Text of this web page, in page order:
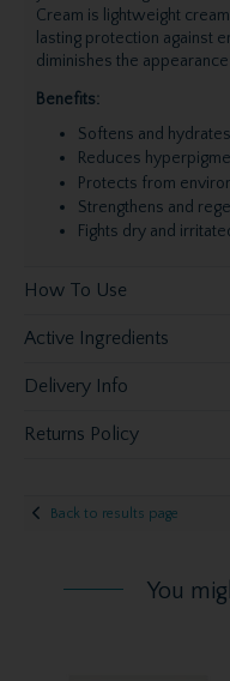
Cream is lightweight
lasting protection against
diminishes the
Benefits:
Softens and
Reduces
Protects from
Strengthens and
Fights dry and
How To Use
Active Ingredients
Delivery Info
Returns Policy
Back to results page
You